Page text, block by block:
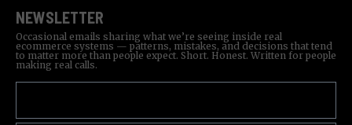
NEWSLETTER
Occasional emails sharing what we’re seeing inside real
ecommerce systems — patterns, mistakes, and decisions that tend
to matter more than people expect. Short. Honest. Written for people
making real calls.